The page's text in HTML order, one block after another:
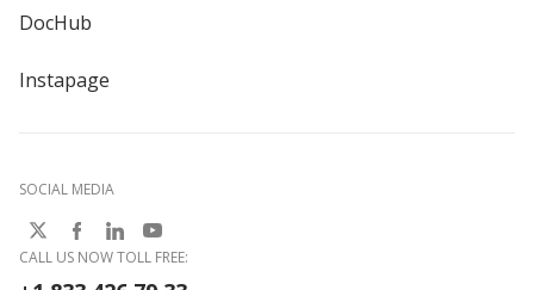
DocHub
Instapage
SOCIAL MEDIA
CALL US NOW TOLL FREE: